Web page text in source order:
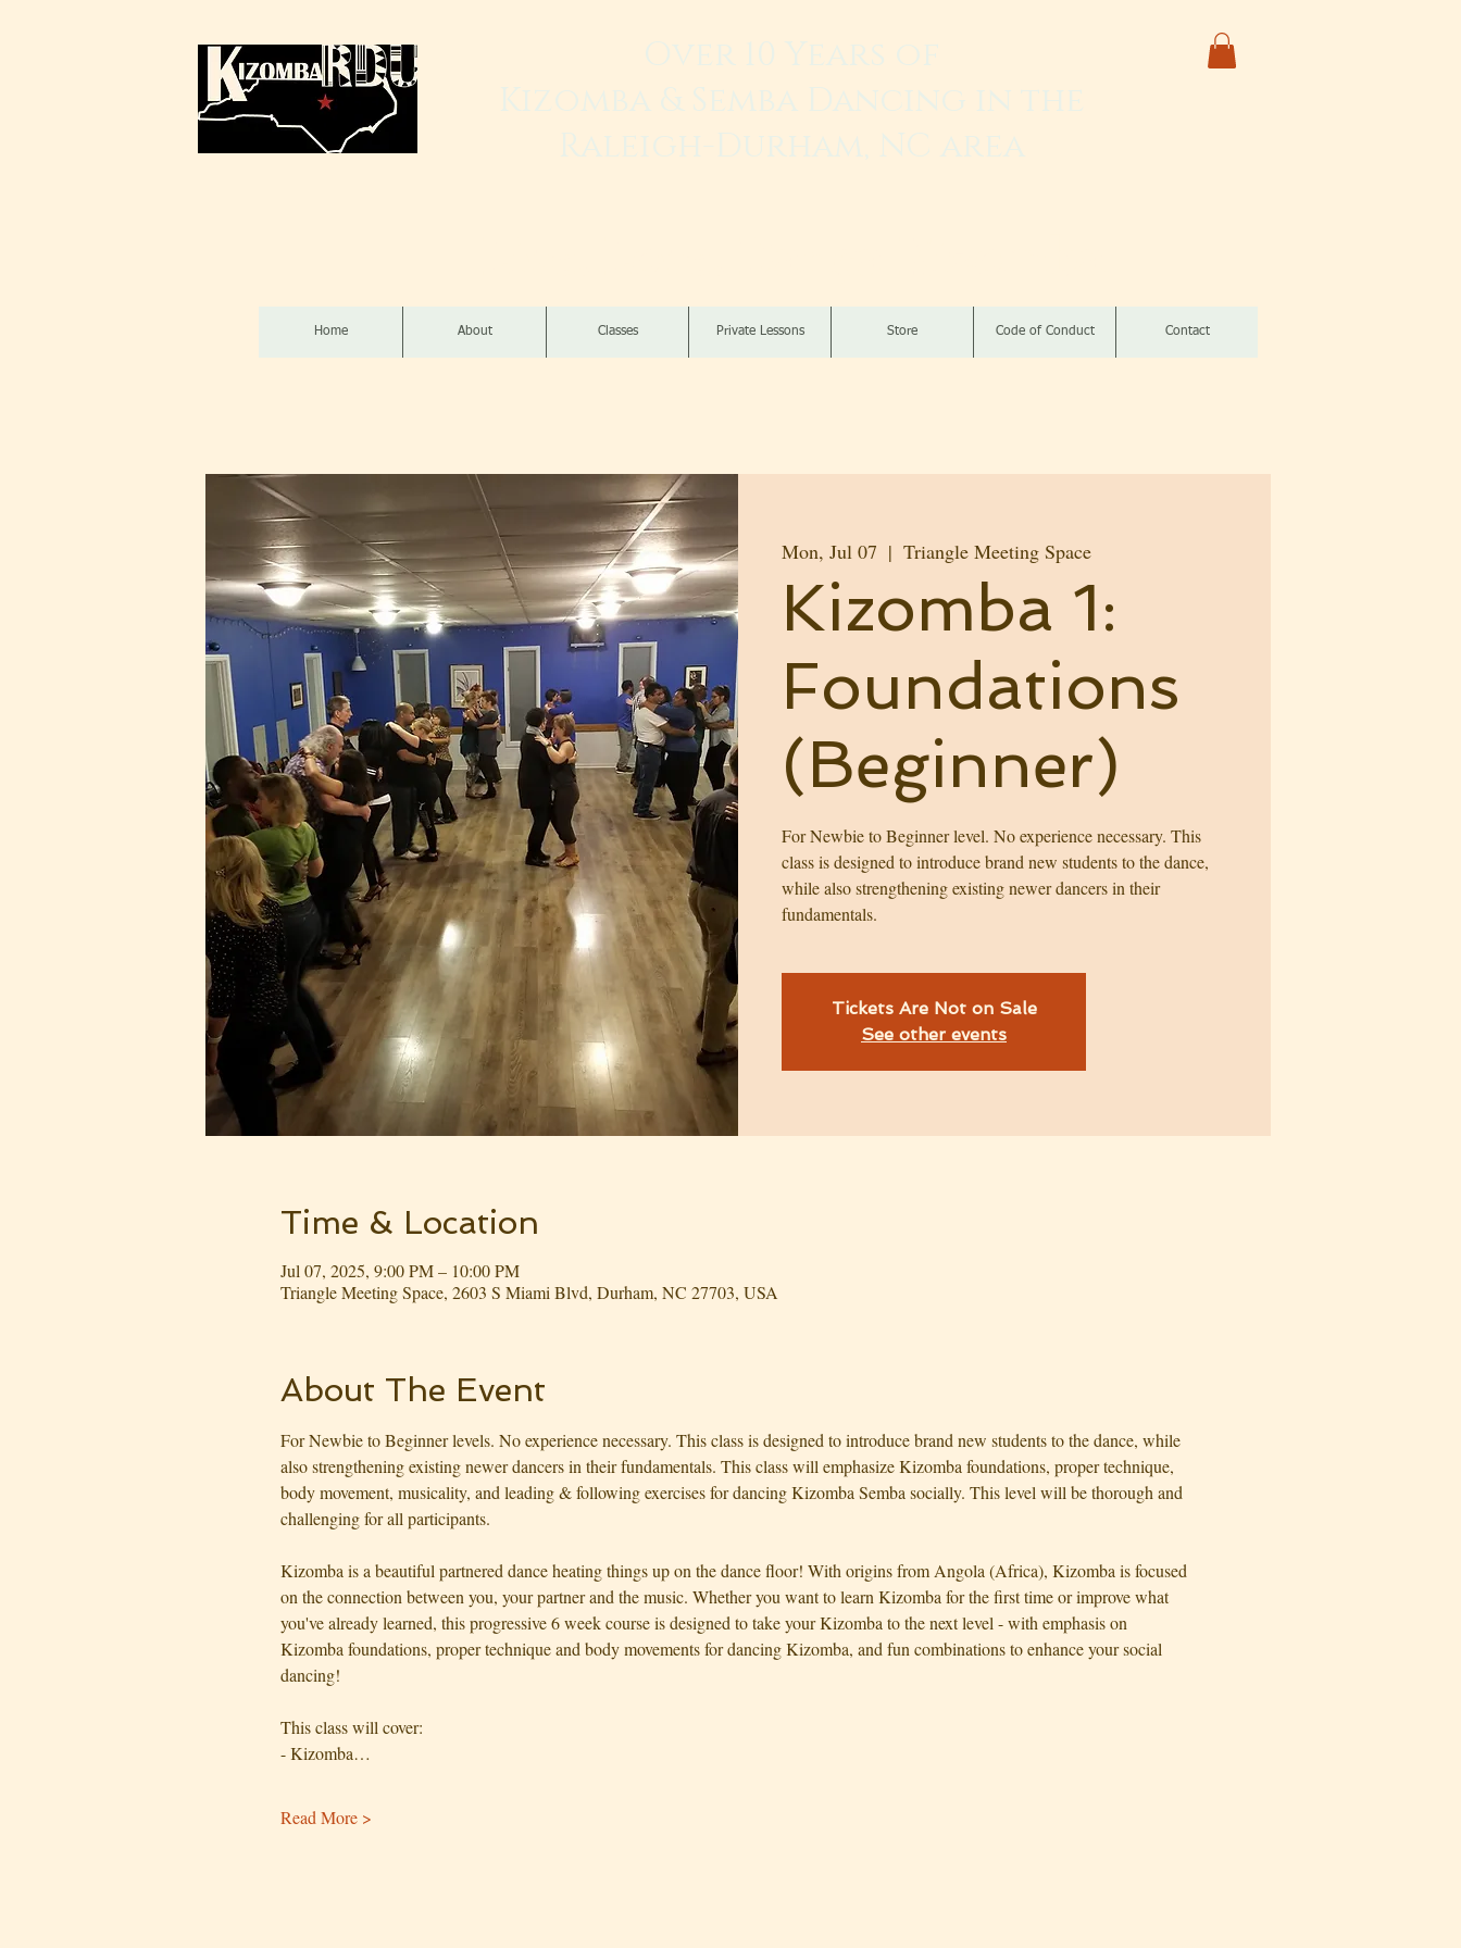
Home About Classes Private Lessons Store Code of Conduct Contact
Mon, Jul 07
  |
Triangle Meeting Space
Kizomba 1:
Foundations
(Beginner)
For Newbie to Beginner level. No experience necessary. This
class is designed to introduce brand new students to the dance,
while also strengthening existing newer dancers in their
fundamentals.
Tickets Are Not on Sale
See other events
Time & Location
Jul 07, 2025, 9:00 PM – 10:00 PM
Triangle Meeting Space, 2603 S Miami Blvd, Durham, NC 27703, USA
About The Event
For Newbie to Beginner levels. No experience necessary. This class is designed to introduce brand new students to the dance, while
also strengthening existing newer dancers in their fundamentals. This class will emphasize Kizomba foundations, proper technique,
body movement, musicality, and leading & following exercises for dancing Kizomba Semba socially. This level will be thorough and
challenging for all participants.
Kizomba is a beautiful partnered dance heating things up on the dance floor! With origins from Angola (Africa), Kizomba is focused
on the connection between you, your partner and the music. Whether you want to learn Kizomba for the first time or improve what
you've already learned, this progressive 6 week course is designed to take your Kizomba to the next level - with emphasis on
Kizomba foundations, proper technique and body movements for dancing Kizomba, and fun combinations to enhance your social
dancing!
This class will cover:
- Kizomba…
Read More >